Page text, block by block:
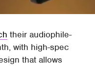
their audiophile-
with high-spec
that allows